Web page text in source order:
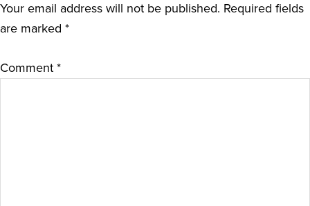
Your email address will not be published. Required fields
are marked *
Comment *